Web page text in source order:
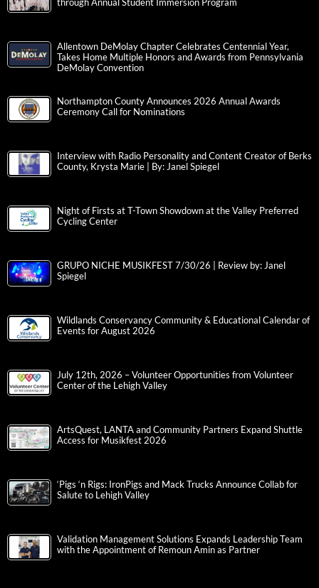
through Annual Student Immersion Program
Allentown DeMolay Chapter Celebrates Centennial Year,
Takes Home Multiple Honors and Awards from Pennsylvania
DeMolay Convention
Northampton County Announces 2026 Annual Awards
Ceremony Call for Nominations
Interview with Radio Personality and Content Creator of Berks
County, Krysta Marie | By: Janel Spiegel
Night of Firsts at T-Town Showdown at the Valley Preferred
Cycling Center
GRUPO NICHE MUSIKFEST 7/30/26 | Review by: Janel
Spiegel
Wildlands Conservancy Community & Educational Calendar of
Events for August 2026
July 12th, 2026 – Volunteer Opportunities from Volunteer
Center of the Lehigh Valley
ArtsQuest, LANTA and Community Partners Expand Shuttle
Access for Musikfest 2026
‘Pigs ‘n Rigs: IronPigs and Mack Trucks Announce Collab for
Salute to Lehigh Valley
Validation Management Solutions Expands Leadership Team
with the Appointment of Remoun Amin as Partner